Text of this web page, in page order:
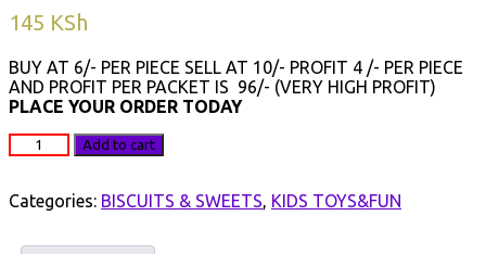
145 KSh
BUY AT 6/- PER PIECE SELL AT 10/- PROFIT 4 /- PER PIECE
AND PROFIT PER PACKET IS 96/- (VERY HIGH PROFIT)
PLACE YOUR ORDER TODAY
SWEET
MAWE
24
Add to cart
Categories: BISCUITS & SWEETS, KIDS TOYS&FUN